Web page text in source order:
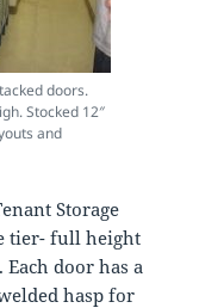
doors.
Stocked 12″
and
Storage
tier- full height
door has a
hasp for